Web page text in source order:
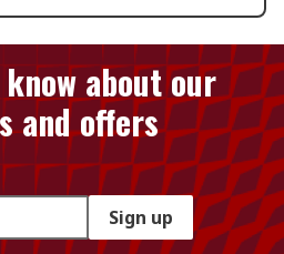
about our
and offers
Sign up